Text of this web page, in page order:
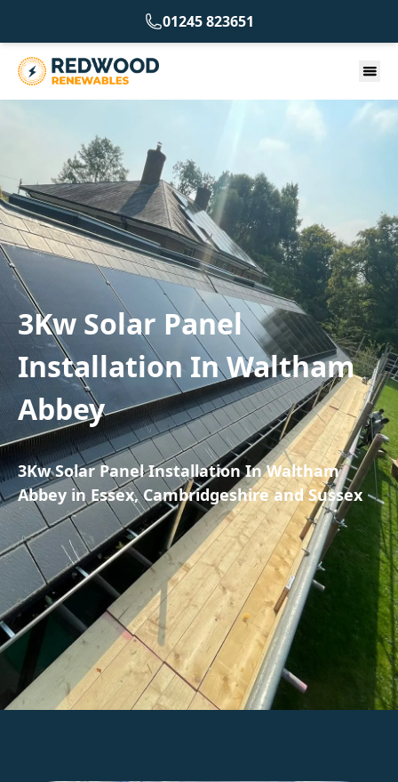
01245 823651
3Kw Solar Panel
Installation In Waltham
Abbey
3Kw Solar Panel Installation In Waltham
Abbey in Essex, Cambridgeshire and Sussex